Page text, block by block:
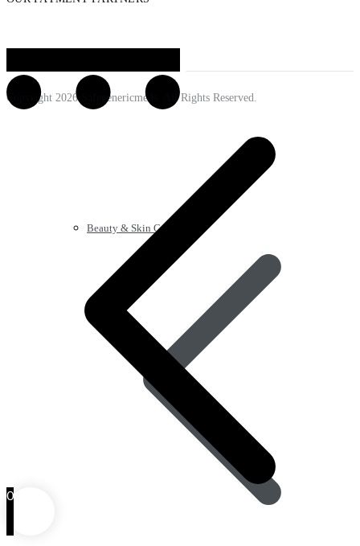
Beauty & Skin Care
Copyright 2026 Safegenericmeds. All Rights Reserved.
0